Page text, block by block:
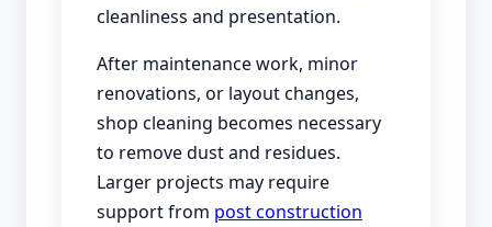
cleanliness and presentation.
After maintenance work, minor
renovations, or layout changes,
shop cleaning becomes necessary
to remove dust and residues.
Larger projects may require
support from post construction